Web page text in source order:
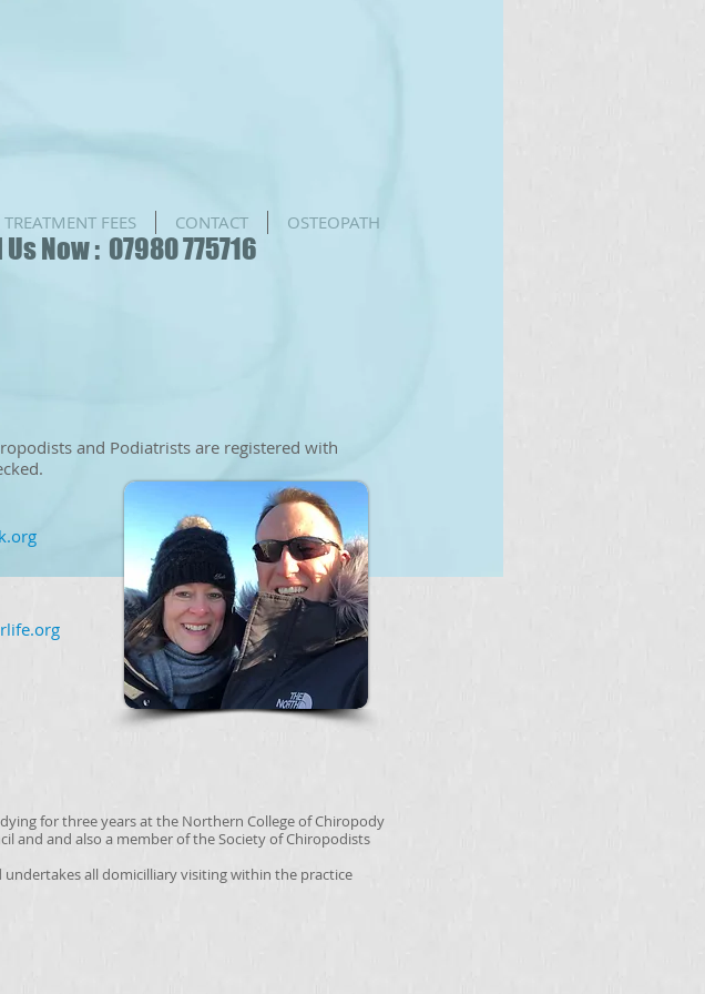
TREATMENT FEES CONTACT OSTEOPATH
Now : 07980 775716
and Podiatrists are registered with
for three years at the Northern College of Chiropody
and and also a member of the Society of Chiropodists
undertakes all domicilliary visiting within the practice